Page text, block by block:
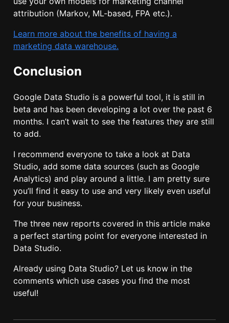
attribution (Markov, ML-based, FPA etc.).
Learn more about the benefits of having a
marketing data warehouse.
Conclusion
Google Data Studio is a powerful tool, it is still in
beta and has been developing a lot over the past 6
months. I can’t wait to see the features they are still
to add.
I recommend everyone to take a look at Data
Studio, add some data sources (such as Google
Analytics) and play around a little. I am pretty sure
you’ll find it easy to use and very likely even useful
for your business.
The three new reports covered in this article make
a perfect starting point for everyone interested in
Data Studio.
Already using Data Studio? Let us know in the
comments which use cases you find the most
useful!